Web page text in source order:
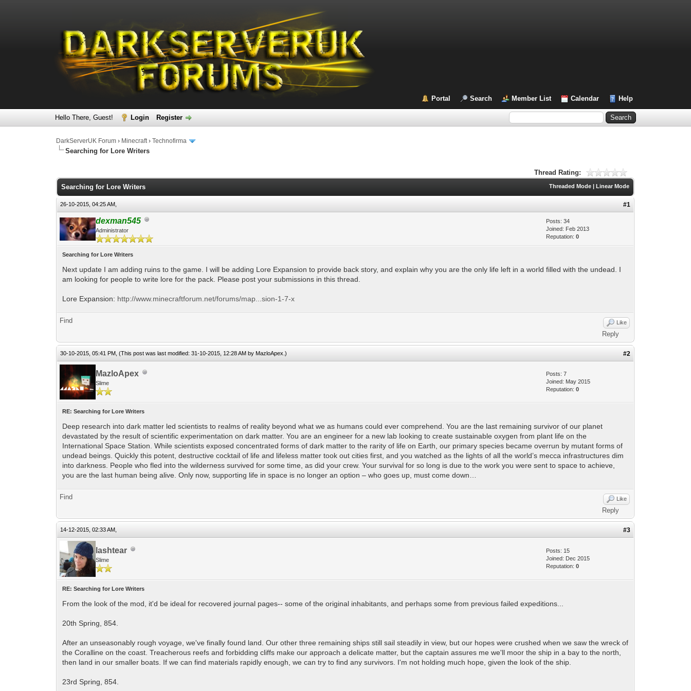
Portal Search Member List Calendar Help
Hello There, Guest! Login Register
DarkServerUK Forum › Minecraft›Technofirma
Searching for Lore Writers
Thread Rating:
Threaded Mode |Linear Mode
Searching for Lore Writers
26-10-2015, 04:25 AM, #1
dexman545
Administrator
Posts: 34
Joined: Feb 2013
Reputation:0
Searching for Lore Writers
Next update I am adding ruins to the game. I will be adding Lore Expansion to provide back story, and explain why you are the only life left in a world filled with the undead. I
am looking for people to write lore for the pack. Please post your submissions in this thread.
Lore Expansion: http://www.minecraftforum.net/forums/map...sion-1-7-x
Find Like
Reply
30-10-2015, 05:41 PM,(This post was last modified: 31-10-2015, 12:28 AM byMazloApex .) #2
MazloApex
Slime
Posts: 7
Joined: May 2015
Reputation:0
RE: Searching for Lore Writers
Deep research into dark matter led scientists to realms of reality beyond what we as humans could ever comprehend. You are the last remaining survivor of our planet
devastated by the result of scientific experimentation on dark matter. You are an engineer for a new lab looking to create sustainable oxygen from plant life on the
International Space Station. While scientists exposed concentrated forms of dark matter to the rarity of life on Earth, our primary species became overrun by mutant forms of
undead beings. Quickly this potent, destructive cocktail of life and lifeless matter took out cities first, and you watched as the lights of all the world’s mecca infrastructures dim
into darkness. People who fled into the wilderness survived for some time, as did your crew. Your survival for so long is due to the work you were sent to space to achieve,
you are the last human being alive. Only now, supporting life in space is no longer an option – who goes up, must come down…
Find Like
Reply
14-12-2015, 02:33 AM, #3
lashtear
Slime
Posts: 15
Joined: Dec 2015
Reputation:0
RE: Searching for Lore Writers
From the look of the mod, it'd be ideal for recovered journal pages-- some of the original inhabitants, and perhaps some from previous failed expeditions...
20th Spring, 854.
After an unseasonably rough voyage, we've finally found land. Our other three remaining ships still sail steadily in view, but our hopes were crushed when we saw the wreck of
the Coralline on the coast. Treacherous reefs and forbidding cliffs make our approach a delicate matter, but the captain assures me we'll moor the ship in a bay to the north,
then land in our smaller boats. If we can find materials rapidly enough, we can try to find any survivors. I'm not holding much hope, given the look of the ship.
23rd Spring, 854.